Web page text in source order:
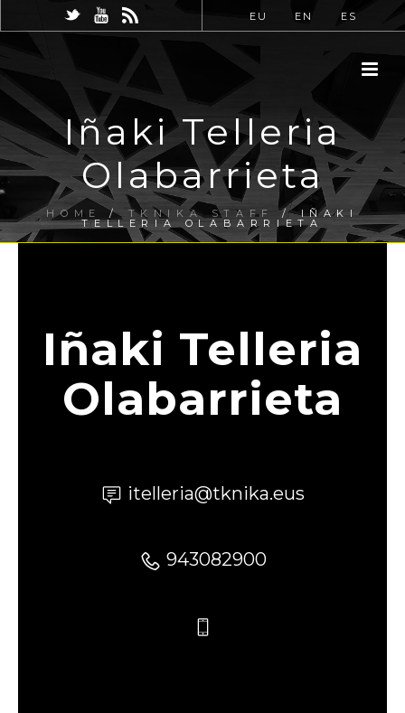
EU EN ES
Iñaki Telleria
Olabarrieta
HOME / TKNIKA STAFF / IÑAKI
TELLERIA OLABARRIETA
Iñaki Telleria
Olabarrieta
itelleria@tknika.eus
943082900